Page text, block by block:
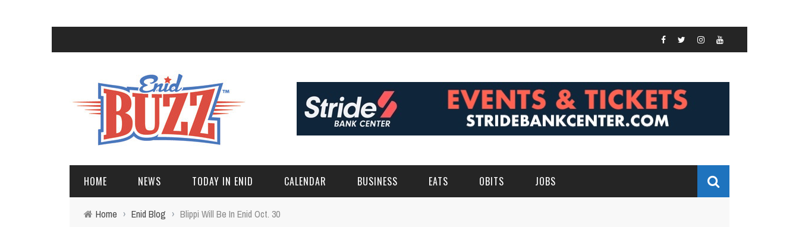
HOME NEWS TODAY IN ENID CALENDAR BUSINESS EATS OBITS JOBS
Home › Enid Blog › Blippi Will Be In Enid Oct. 30